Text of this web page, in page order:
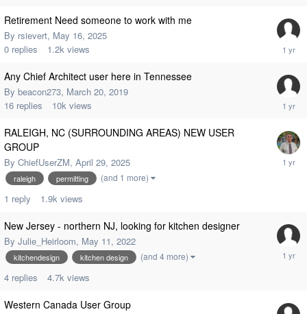
Retirement Need someone to work with me
By rsievert, May 16, 2025
0 replies 1.2k views
Any Chief Architect user here in Tennessee
By beacon273, March 20, 2019
16 replies 10k views
RALEIGH, NC (SURROUNDING AREAS) NEW USER
GROUP
By ChiefUserZM, April 29, 2025
raleigh permitting (and 1 more)
1 reply 1.9k views
New Jersey - northern NJ, looking for kitchen designer
By Julie_Heirloom, May 11, 2022
kitchendesign kitchen design (and 4 more)
4 replies 4.7k views
Western Canada User Group